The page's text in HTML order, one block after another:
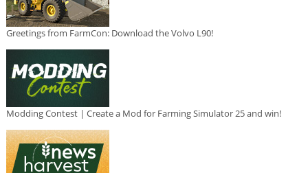
Greetings from FarmCon: Download the Volvo L90!
Modding Contest | Create a Mod for Farming Simulator 25 and win!